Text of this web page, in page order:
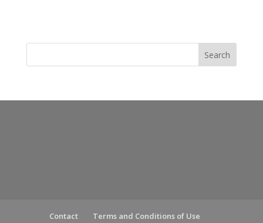
Contact Terms and Conditions of Use